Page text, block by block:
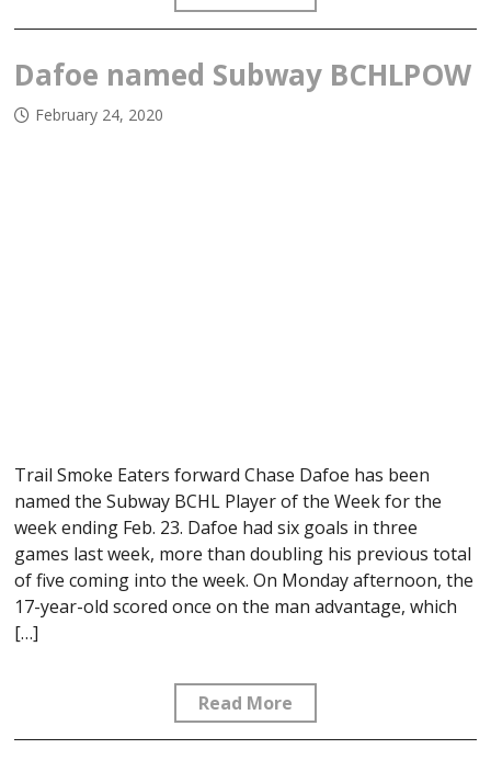
Dafoe named Subway BCHLPOW
February 24, 2020
Trail Smoke Eaters forward Chase Dafoe has been
named the Subway BCHL Player of the Week for the
week ending Feb. 23. Dafoe had six goals in three
games last week, more than doubling his previous total
of five coming into the week. On Monday afternoon, the
17-year-old scored once on the man advantage, which
[…]
Read More